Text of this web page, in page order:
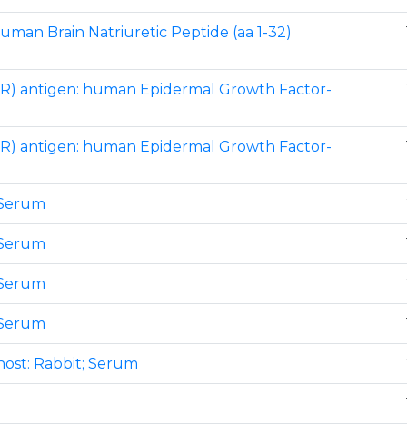
Brain Natriuretic Peptide (aa 1-32)
antigen: human Epidermal Growth Factor-
antigen: human Epidermal Growth Factor-
Rabbit; Serum